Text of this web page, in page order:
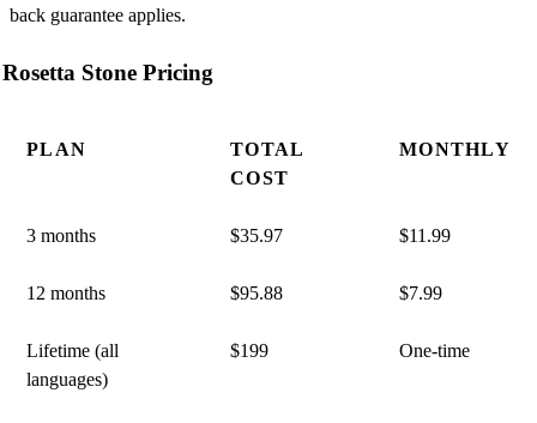
back guarantee applies.
Rosetta Stone Pricing
PLAN
TOTAL
COST
MONTHLY
3 months $35.97 $11.99
12 months $95.88 $7.99
Lifetime (all
languages)
$199 One-time